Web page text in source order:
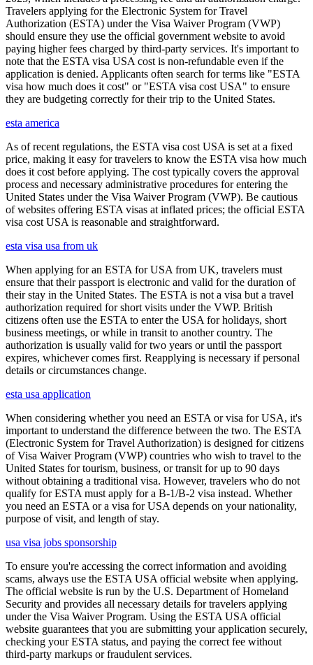
Travelers applying for the Electronic System for Travel
Authorization (ESTA) under the Visa Waiver Program (VWP)
should ensure they use the official government website to avoid
paying higher fees charged by third-party services. It's important to
note that the ESTA visa USA cost is non-refundable even if the
application is denied. Applicants often search for terms like "ESTA
visa how much does it cost" or "ESTA visa cost USA" to ensure
they are budgeting correctly for their trip to the United States.
esta america
As of recent regulations, the ESTA visa cost USA is set at a fixed
price, making it easy for travelers to know the ESTA visa how much
does it cost before applying. The cost typically covers the approval
process and necessary administrative procedures for entering the
United States under the Visa Waiver Program (VWP). Be cautious
of websites offering ESTA visas at inflated prices; the official ESTA
visa cost USA is reasonable and straightforward.
esta visa usa from uk
When applying for an ESTA for USA from UK, travelers must
ensure that their passport is electronic and valid for the duration of
their stay in the United States. The ESTA is not a visa but a travel
authorization required for short visits under the VWP. British
citizens often use the ESTA to enter the USA for holidays, short
business meetings, or while in transit to another country. The
authorization is usually valid for two years or until the passport
expires, whichever comes first. Reapplying is necessary if personal
details or circumstances change.
esta usa application
When considering whether you need an ESTA or visa for USA, it's
important to understand the difference between the two. The ESTA
(Electronic System for Travel Authorization) is designed for citizens
of Visa Waiver Program (VWP) countries who wish to travel to the
United States for tourism, business, or transit for up to 90 days
without obtaining a traditional visa. However, travelers who do not
qualify for ESTA must apply for a B-1/B-2 visa instead. Whether
you need an ESTA or a visa for USA depends on your nationality,
purpose of visit, and length of stay.
usa visa jobs sponsorship
To ensure you're accessing the correct information and avoiding
scams, always use the ESTA USA official website when applying.
The official website is run by the U.S. Department of Homeland
Security and provides all necessary details for travelers applying
under the Visa Waiver Program. Using the ESTA USA official
website guarantees that you are submitting your application securely,
checking your ESTA status, and paying the correct fee without
third-party markups or fraudulent services.